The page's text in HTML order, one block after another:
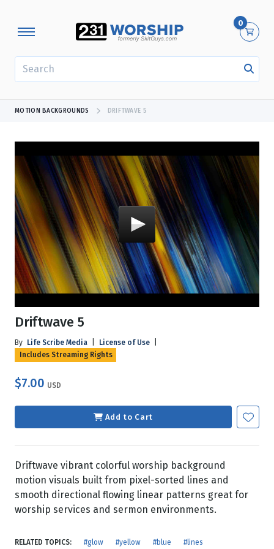
0
MOTION BACKGROUNDS DRIFTWAVE 5
Driftwave 5
By Life Scribe Media License of Use
Includes Streaming Rights
$7.00 USD
Add to Cart
Driftwave vibrant colorful worship background
motion visuals built from pixel-sorted lines and
smooth directional flowing linear patterns great for
worship services and sermon environments.
RELATED TOPICS: #glow #yellow #blue #lines